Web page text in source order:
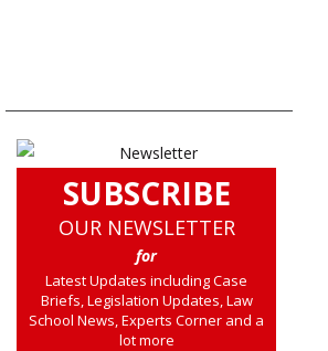
SUBSCRIBE
OUR NEWSLETTER
for
Latest Updates including Case
Briefs, Legislation Updates, Law
School News, Experts Corner and a
lot more